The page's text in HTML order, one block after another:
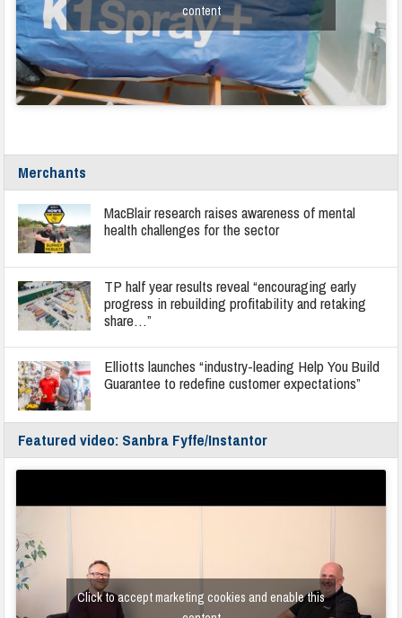
content
Merchants
MacBlair research raises awareness of mental
health challenges for the sector
TP half year results reveal “encouraging early
progress in rebuilding profitability and retaking
share…”
Elliotts launches “industry-leading Help You Build
Guarantee to redefine customer expectations”
Featured video: Sanbra Fyffe/Instantor
Click to accept marketing cookies and enable this